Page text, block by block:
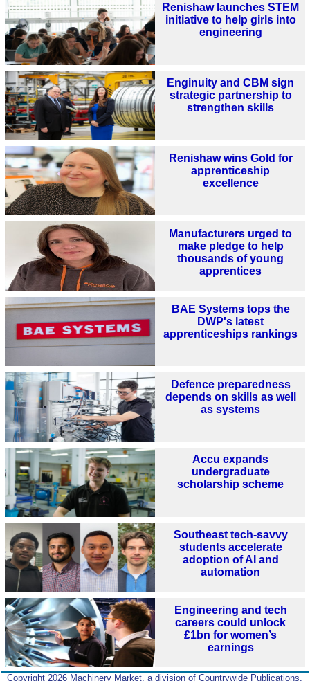
Renishaw launches STEM
initiative to help girls into
engineering
Enginuity and CBM sign
strategic partnership to
strengthen skills
Renishaw wins Gold for
apprenticeship
excellence
Manufacturers urged to
make pledge to help
thousands of young
apprentices
BAE Systems tops the
DWP's latest
apprenticeships rankings
Defence preparedness
depends on skills as well
as systems
Accu expands
undergraduate
scholarship scheme
Southeast tech-savvy
students accelerate
adoption of AI and
automation
Engineering and tech
careers could unlock
£1bn for women’s
earnings
Copyright 2026 Machinery Market, a division of Countrywide Publications,